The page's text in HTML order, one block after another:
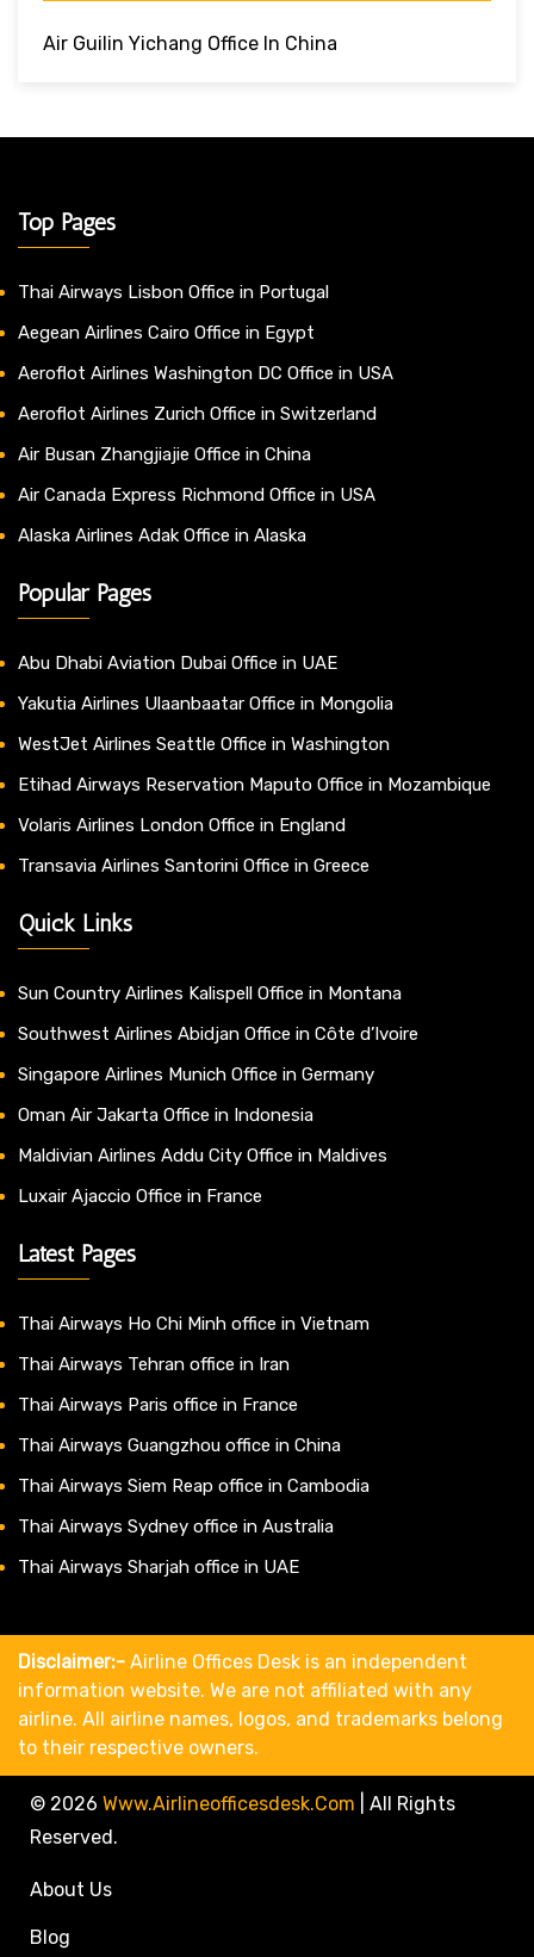
Air Guilin Yichang Office In China
Top Pages
Thai Airways Lisbon Office in Portugal
Aegean Airlines Cairo Office in Egypt
Aeroflot Airlines Washington DC Office in USA
Aeroflot Airlines Zurich Office in Switzerland
Air Busan Zhangjiajie Office in China
Air Canada Express Richmond Office in USA
Alaska Airlines Adak Office in Alaska
Popular Pages
Abu Dhabi Aviation Dubai Office in UAE
Yakutia Airlines Ulaanbaatar Office in Mongolia
WestJet Airlines Seattle Office in Washington
Etihad Airways Reservation Maputo Office in Mozambique
Volaris Airlines London Office in England
Transavia Airlines Santorini Office in Greece
Quick Links
Sun Country Airlines Kalispell Office in Montana
Southwest Airlines Abidjan Office in Côte d’Ivoire
Singapore Airlines Munich Office in Germany
Oman Air Jakarta Office in Indonesia
Maldivian Airlines Addu City Office in Maldives
Luxair Ajaccio Office in France
Latest Pages
Thai Airways Ho Chi Minh office in Vietnam
Thai Airways Tehran office in Iran
Thai Airways Paris office in France
Thai Airways Guangzhou office in China
Thai Airways Siem Reap office in Cambodia
Thai Airways Sydney office in Australia
Thai Airways Sharjah office in UAE
Disclaimer:- Airline Offices Desk is an independent
information website. We are not affiliated with any
airline. All airline names, logos, and trademarks belong
to their respective owners.
© 2026 Www.airlineofficesdesk.com
All Rights
Reserved.
About Us
Blog